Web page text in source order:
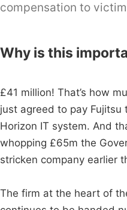
compensation to
Why is this
£41 million! That’s how
just agreed to pay
Horizon IT system. And
whopping £65m the
stricken company earlier
The firm at the heart of